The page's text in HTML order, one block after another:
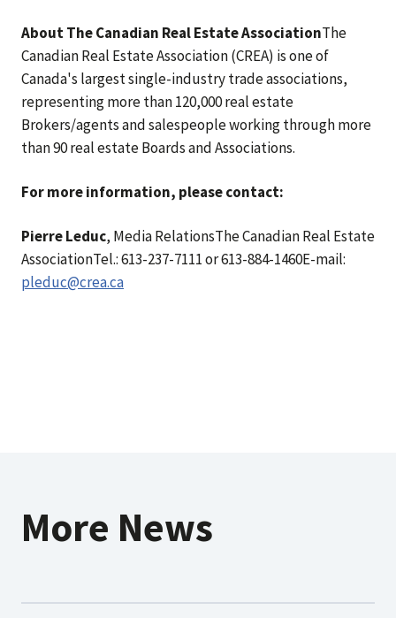
About The Canadian Real Estate AssociationThe
Canadian Real Estate Association (CREA) is one of
Canada's largest single-industry trade associations,
representing more than 120,000 real estate
Brokers/agents and salespeople working through more
than 90 real estate Boards and Associations.
For more information, please contact:
Pierre Leduc, Media RelationsThe Canadian Real Estate
AssociationTel.: 613-237-7111 or 613-884-1460E-mail:
pleduc@crea.ca
More News